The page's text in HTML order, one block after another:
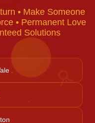
♉
• Make Someone
• Permanent Love
Solutions